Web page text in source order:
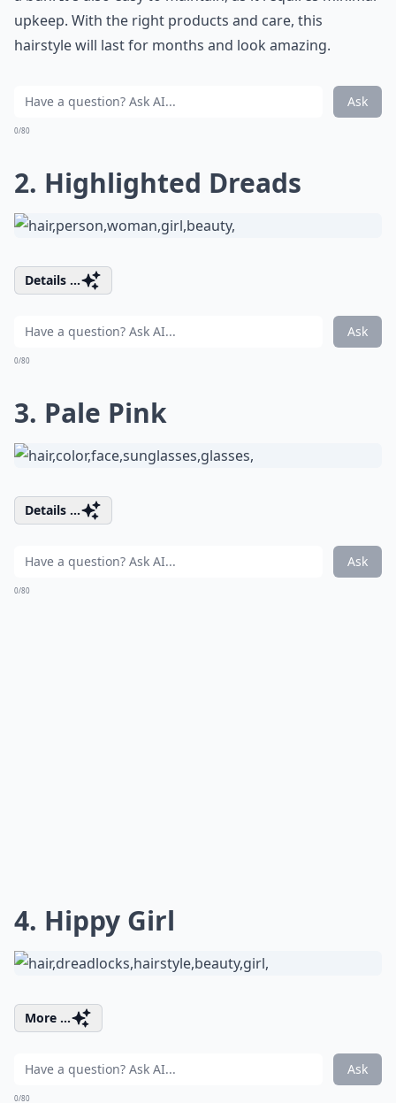
upkeep. With the right products and care, this
hairstyle will last for months and look amazing.
Ask
0/80
2. Highlighted Dreads
Details ...
Ask
0/80
3. Pale Pink
Details ...
Ask
0/80
4. Hippy Girl
More ...
Ask
0/80